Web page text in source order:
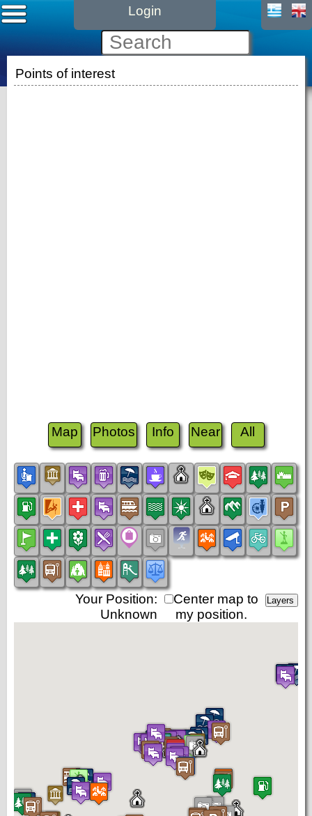
Login
Points of interest
Map Photos Info Near All
Center map to
my position.
Your Position:
Unknown